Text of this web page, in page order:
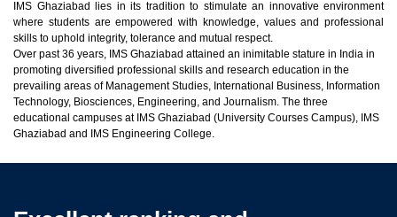
IMS Ghaziabad lies in its tradition to stimulate an innovative environment
where students are empowered with knowledge, values and professional
skills to uphold integrity, tolerance and mutual respect.
Over past 36 years, IMS Ghaziabad attained an inimitable stature in India in
promoting diversified professional skills and research education in the
prevailing areas of Management Studies, International Business, Information
Technology, Biosciences, Engineering, and Journalism. The three
educational campuses at IMS Ghaziabad (University Courses Campus), IMS
Ghaziabad and IMS Engineering College.